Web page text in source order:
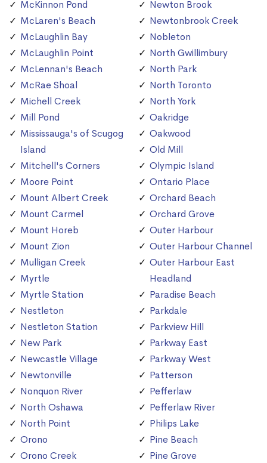
McKinnon Pond
McLaren's Beach
McLaughlin Bay
McLaughlin Point
McLennan's Beach
McRae Shoal
Michell Creek
Mill Pond
Mississauga's of Scugog
Island
Mitchell's Corners
Moore Point
Mount Albert Creek
Mount Carmel
Mount Horeb
Mount Zion
Mulligan Creek
Myrtle
Myrtle Station
Nestleton
Nestleton Station
New Park
Newcastle Village
Newtonville
Nonquon River
North Oshawa
North Point
Orono
Orono Creek
Newton Brook
Newtonbrook Creek
Nobleton
North Gwillimbury
North Park
North Toronto
North York
Oakridge
Oakwood
Old Mill
Olympic Island
Ontario Place
Orchard Beach
Orchard Grove
Outer Harbour
Outer Harbour Channel
Outer Harbour East
Headland
Paradise Beach
Parkdale
Parkview Hill
Parkway East
Parkway West
Patterson
Pefferlaw
Pefferlaw River
Philips Lake
Pine Beach
Pine Grove